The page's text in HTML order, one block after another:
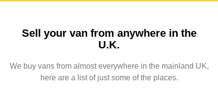
Sell your van from anywhere in the
U.K.
We buy vans from almost everywhere in the mainland UK,
here are a list of just some of the places.